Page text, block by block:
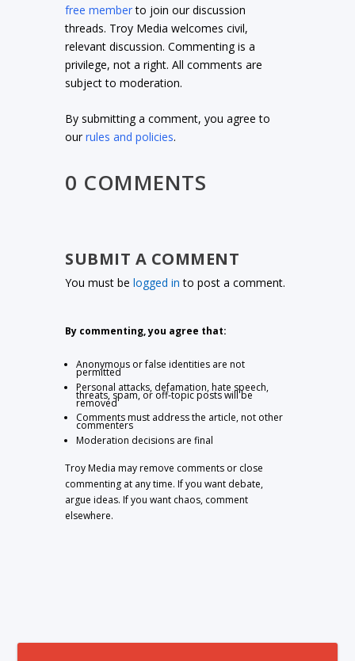
free memberto join our discussion
threads. Troy Media welcomes civil,
relevant discussion. Commenting is a
privilege, not a right. All comments are
subject to moderation.
By submitting a comment, you agree to
ourrules and policies.
0 COMMENTS
SUBMIT A COMMENT
You must belogged in to post a comment.
By commenting, you agree that:
Anonymous or false identities are not
permitted
Personal attacks, defamation, hate speech,
threats, spam, or off-topic posts will be
removed
Comments must address the article, not other
commenters
Moderation decisions are final
Troy Media may remove comments or close
commenting at any time. If you want debate,
argue ideas. If you want chaos, comment
elsewhere.